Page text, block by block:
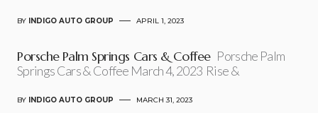
BY INDIGO AUTO GROUP APRIL 1, 2023
Porsche Palm Springs Cars & Coffee Porsche Palm
Springs Cars & Coffee March 4, 2023 Rise &
BY INDIGO AUTO GROUP MARCH 31, 2023